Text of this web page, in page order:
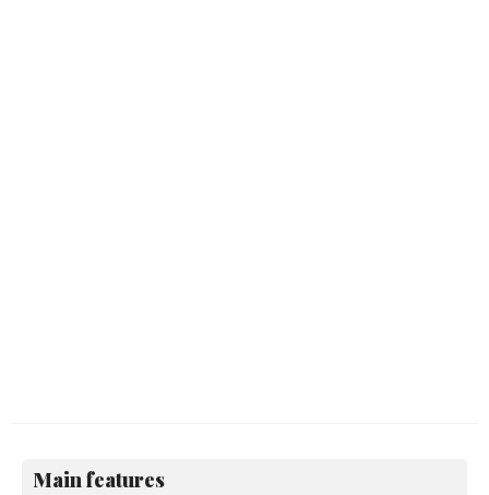
Main features